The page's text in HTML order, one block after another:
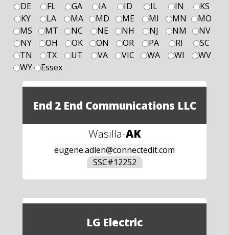
DE
FL GA IA ID IL IN
KS
KY
LA MA MD ME MI MN
MO
MS
MT NC NE NH NJ NM
NV
NY
OH OK ON OR PA RI
SC
TN
TX UT VA VIC WA WI
WV
WY
Essex
End 2 End Communications LLC
Wasilla-AK
eugene.adlen@connectedit.com
SSC#12252
LG Electric